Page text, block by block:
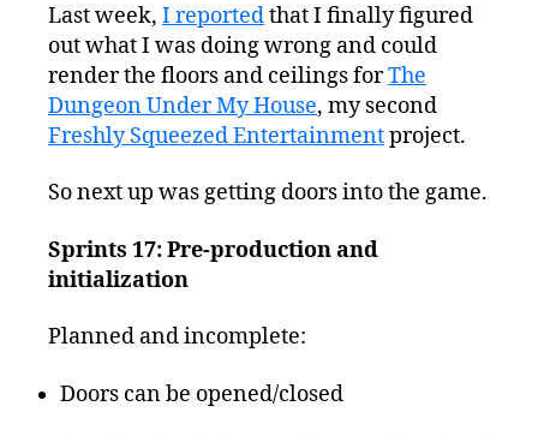
Last week, I reportedthat I finally figured
out what I was doing wrong and could
render the floors and ceilings forThe
Dungeon Under My House, my second
Freshly Squeezed Entertainmentproject.
So next up was getting doors into the game.
Sprints 17: Pre-production and
initialization
Planned and incomplete:
Doors can be opened/closed